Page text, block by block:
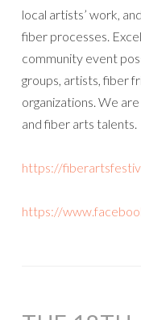
local artists’ work,
fiber processes.
community event
groups, artists, fiber
organizations. We
and fiber arts talents.
https://
https://